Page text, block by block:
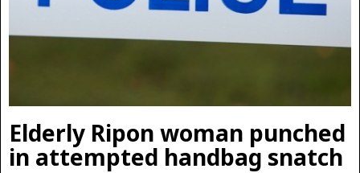
Elderly Ripon woman punched
in attempted handbag snatch